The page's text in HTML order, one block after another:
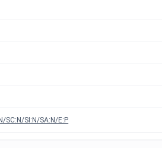
SC:N/SI:N/SA:N/E:P